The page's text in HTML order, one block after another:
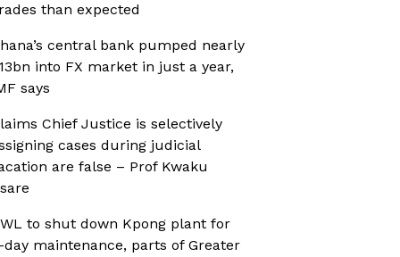
than expected
central bank pumped nearly
into FX market in just a year,
says
Chief Justice is selectively
cases during judicial
are false – Prof Kwaku
to shut down Kpong plant for
day maintenance, parts of Greater